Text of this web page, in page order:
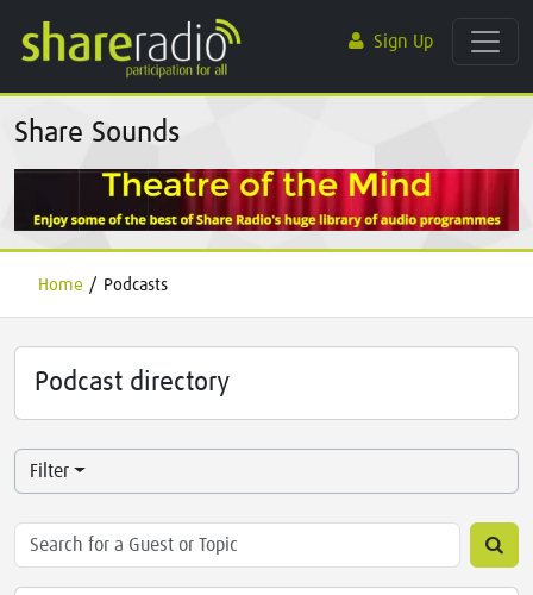
Sign Up
Share Sounds
Home / Podcasts
Podcast directory
Filter